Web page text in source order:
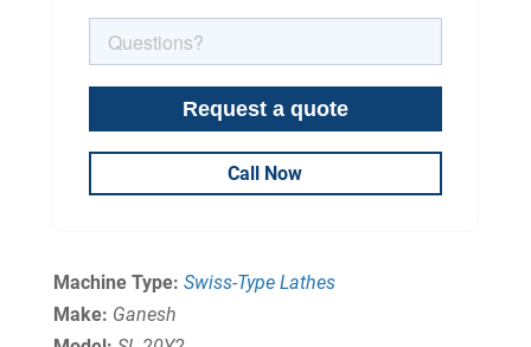
Call Now
Machine Type: Swiss-Type Lathes
Make: Ganesh